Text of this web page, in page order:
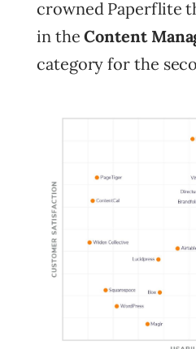
crowned Paperflite
in theContent
category for the